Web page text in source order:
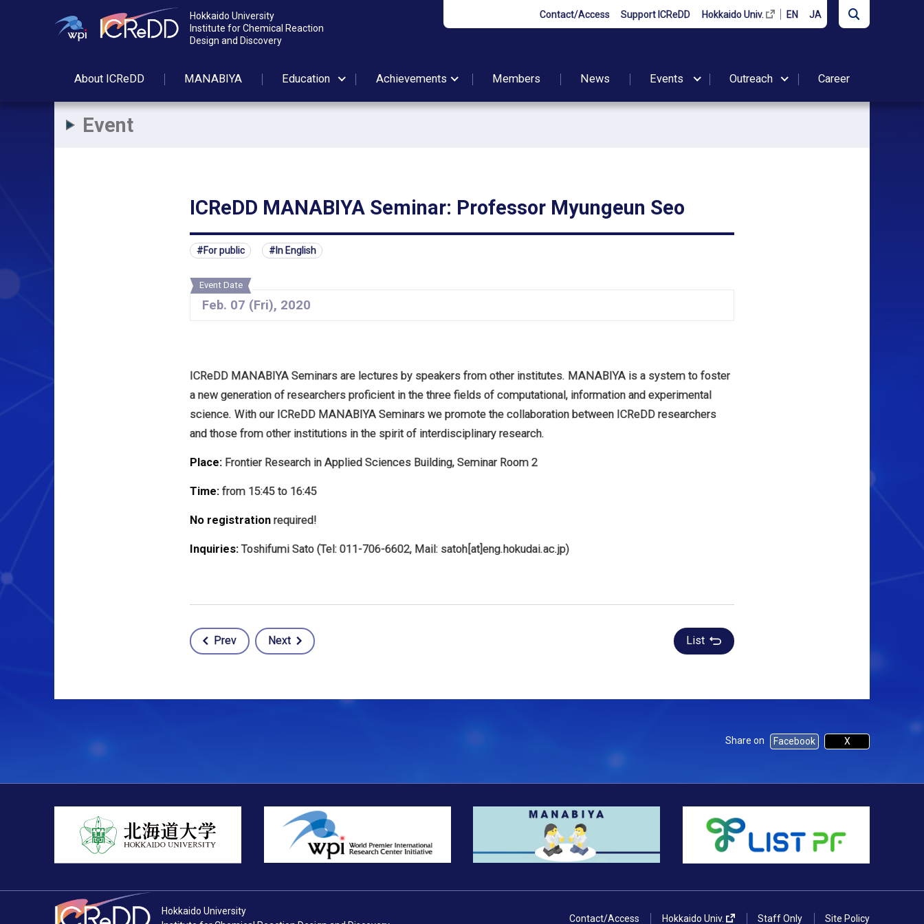
Contact/Access Support ICReDD Hokkaido Univ. EN JA
Hokkaido University
Institute for Chemical Reaction
Design and Discovery
AboutICReDD MANABIYA Education Achievements Members News Events Outreach Career
Event
ICReDD MANABIYA Seminar: Professor Myungeun Seo
For public In English
Event Date
Feb. 07 (Fri), 2020
ICReDD MANABIYA Seminars are lectures by speakers from other institutes. MANABIYA is a system to foster
a new generation of researchers proficient in the three fields of computational, information and experimental
science. With our ICReDD MANABIYA Seminars we promote the collaboration between ICReDD researchers
and those from other institutions in the spirit of interdisciplinary research.
Place: Frontier Research in Applied Sciences Building, Seminar Room 2
Time: from 15:45 to 16:45
No registration required!
Inquiries:Toshifumi Sato (Tel: 011-706-6602, Mail: satoh[at]eng.hokudai.ac.jp)
Post
navigation
Prev Next List
Share on Facebook X
Contact/Access Hokkaido Univ. Staff Only Site Policy
Hokkaido University